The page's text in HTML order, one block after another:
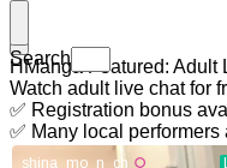
Search
HManga Featured: Adult
Watch adult live chat for
✅ Registration bonus
✅ Many local